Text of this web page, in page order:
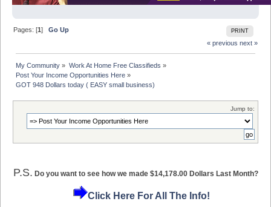
PRINT
Pages: [1]Go Up
« previous next »
My Community » Work At Home Free Classifieds »
Post Your Income Opportunities Here »
GOT 948 Dollars today ( EASY small business)
Jump to:
P.S. Do you want to see how we made $14,178.00 Dollars Last Month?
Click Here For All The Info!